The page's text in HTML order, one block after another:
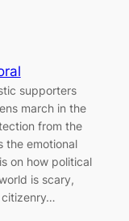
supporters
march in the
from the
the emotional
on how political
is scary,
citizenry…